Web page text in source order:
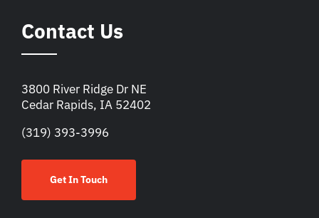
Contact Us
3800 River Ridge Dr NE
Cedar Rapids, IA 52402
(319) 393-3996
Get In Touch